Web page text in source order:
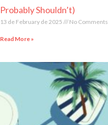
Probably Shouldn’t)
13 de February de 2025 No Comments
Read More »